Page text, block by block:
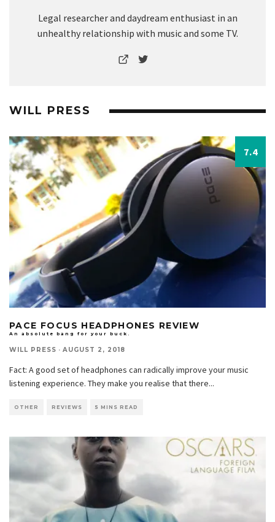
Legal researcher and daydream enthusiast in an
unhealthy relationship with music and some TV.
WILL PRESS
7.4
PACE FOCUS HEADPHONES REVIEW
An absolute bang for your buck.
WILL PRESS · AUGUST 2, 2018
Fact: A good set of headphones can radically improve your music
listening experience. They make you realise that there...
OTHER REVIEWS 5 MINS READ